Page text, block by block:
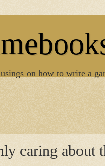
on how to write a
caring about